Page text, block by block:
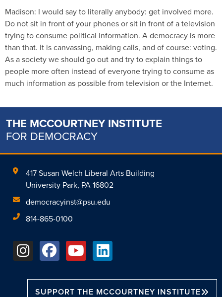
Madison: I would say to literally anybody: get involved more.
Do not sit in front of your phones or sit in front of a television
trying to consume political information. A democracy is more
than that. It is canvassing, making calls, and of course: voting.
As a society we should go out and try to explain things to
people more often instead of everyone trying to consume as
much information as possible from television or the Internet.
THE MCCOURTNEY INSTITUTE
FOR DEMOCRACY
417 Susan Welch Liberal Arts Building
University Park, PA 16802
democracyinst@psu.edu
814-865-0100
SUPPORT THE MCCOURTNEY INSTITUTE